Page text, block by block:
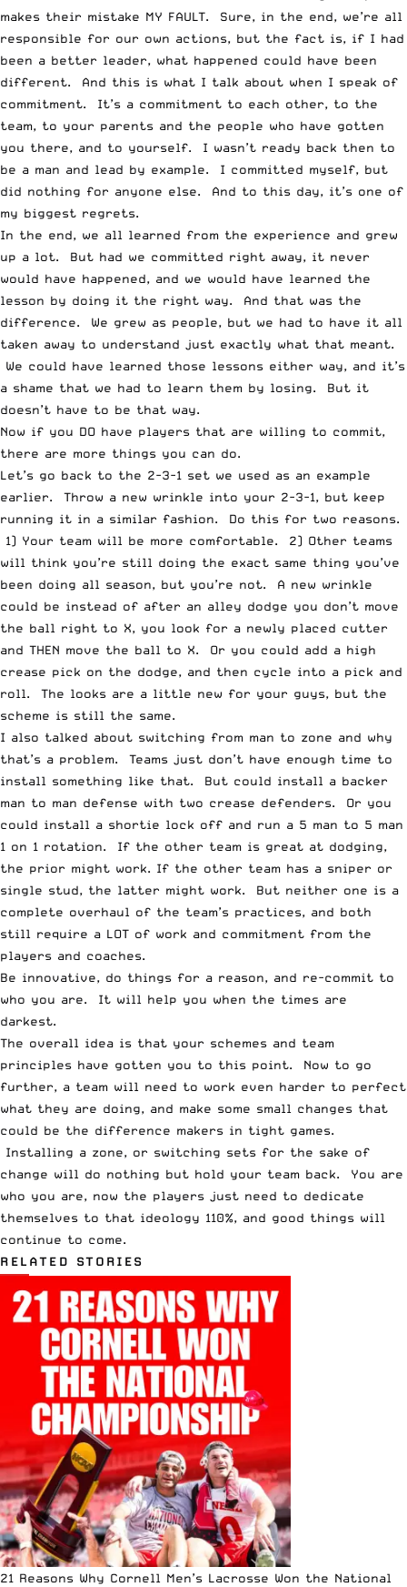
makes their mistake MY FAULT. Sure, in the end, we’re all
responsible for our own actions, but the fact is, if I had
been a better leader, what happened could have been
different. And this is what I talk about when I speak of
commitment. It’s a commitment to each other, to the
team, to your parents and the people who have gotten
you there, and to yourself. I wasn’t ready back then to
be a man and lead by example. I committed myself, but
did nothing for anyone else. And to this day, it’s one of
my biggest regrets.
In the end, we all learned from the experience and grew
up a lot. But had we committed right away, it never
would have happened, and we would have learned the
lesson by doing it the right way. And that was the
difference. We grew as people, but we had to have it all
taken away to understand just exactly what that meant.
We could have learned those lessons either way, and it’s
a shame that we had to learn them by losing. But it
doesn’t have to be that way.
Now if you DO have players that are willing to commit,
there are more things you can do.
Let’s go back to the 2-3-1 set we used as an example
earlier. Throw a new wrinkle into your 2-3-1, but keep
running it in a similar fashion. Do this for two reasons.
1) Your team will be more comfortable. 2) Other teams
will think you’re still doing the exact same thing you’ve
been doing all season, but you’re not. A new wrinkle
could be instead of after an alley dodge you don’t move
the ball right to X, you look for a newly placed cutter
and THEN move the ball to X. Or you could add a high
crease pick on the dodge, and then cycle into a pick and
roll. The looks are a little new for your guys, but the
scheme is still the same.
I also talked about switching from man to zone and why
that’s a problem. Teams just don’t have enough time to
install something like that. But could install a backer
man to man defense with two crease defenders. Or you
could install a shortie lock off and run a 5 man to 5 man
1 on 1 rotation. If the other team is great at dodging,
the prior might work. If the other team has a sniper or
single stud, the latter might work. But neither one is a
complete overhaul of the team’s practices, and both
still require a LOT of work and commitment from the
players and coaches.
Be innovative, do things for a reason, and re-commit to
who you are. It will help you when the times are
darkest.
The overall idea is that your schemes and team
principles have gotten you to this point. Now to go
further, a team will need to work even harder to perfect
what they are doing, and make some small changes that
could be the difference makers in tight games.
Installing a zone, or switching sets for the sake of
change will do nothing but hold your team back. You are
who you are, now the players just need to dedicate
themselves to that ideology 110%, and good things will
continue to come.
RELATED STORIES
21 Reasons Why Cornell Men’s Lacrosse Won the National